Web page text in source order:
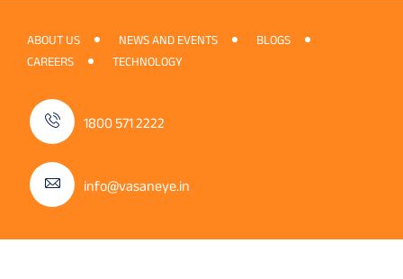
ABOUT US NEWS AND EVENTS
BLOGS
CAREERS
TECHNOLOGY
1800 571 2222
info@vasaneye.in